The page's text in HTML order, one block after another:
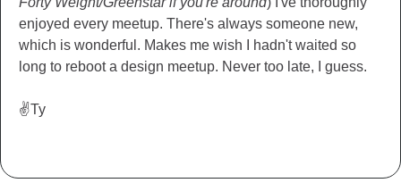
enjoyed every meetup. There's always someone new,
which is wonderful. Makes me wish I hadn't waited so
long to reboot a design meetup. Never too late, I guess.
✌️Ty